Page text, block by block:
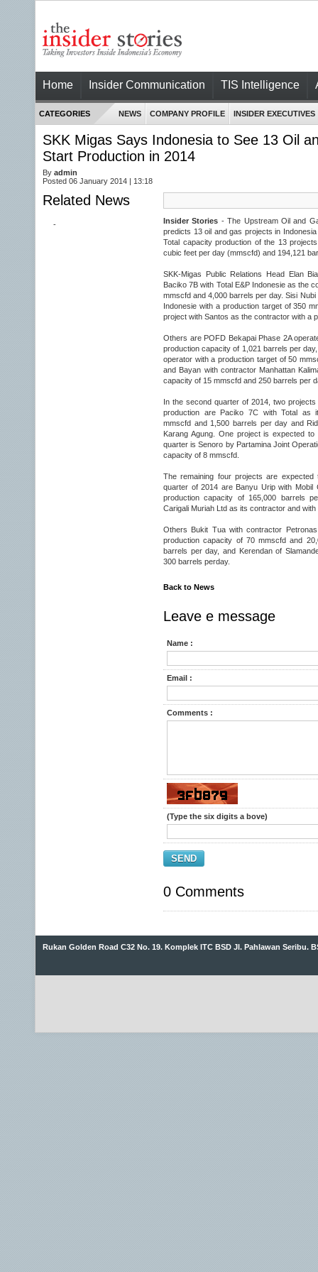
Home Insider Communication TIS Intelligence
CATEGORIES NEWS COMPANY PROFILE INSIDER EXECUTIVES
SKK Migas Says Indonesia to See 13 Oil
Start Production in 2014
By admin
Posted 06 January 2014 | 13:18
Related News
- Insider Stories - The Upstream Oil and
predicts 13 oil and gas projects in
Total capacity production of the 13
cubic feet per day (mmscfd) and 194,121
SKK-Migas Public Relations Head Elan
Baciko 7B with Total E&P Indonesie as the
mmscfd and 4,000 barrels per day. Sisi
Indonesie with a production target of 350
project with Santos as the contractor with a
Others are POFD Bekapai Phase 2A
production capacity of 1,021 barrels per
operator with a production target of 50
and Bayan with contractor Manhattan
capacity of 15 mmscfd and 250 barrels per
In the second quarter of 2014, two
production are Paciko 7C with Total as
mmscfd and 1,500 barrels per day and
Karang Agung. One project is expected
quarter is Senoro by Partamina Joint
capacity of 8 mmscfd.
The remaining four projects are
quarter of 2014 are Banyu Urip with
production capacity of 165,000 barrels
Carigali Muriah Ltd as its contractor and
Others Bukit Tua with contractor
production capacity of 70 mmscfd and
barrels per day, and Kerendan of
300 barrels perday.
Back to News
Leave e message
Name :
Email :
Comments :
(Type the six digits a bove)
SEND
0 Comments
Rukan Golden Road C32 No. 19. Komplek ITC BSD Jl. Pahlawan Seribu.